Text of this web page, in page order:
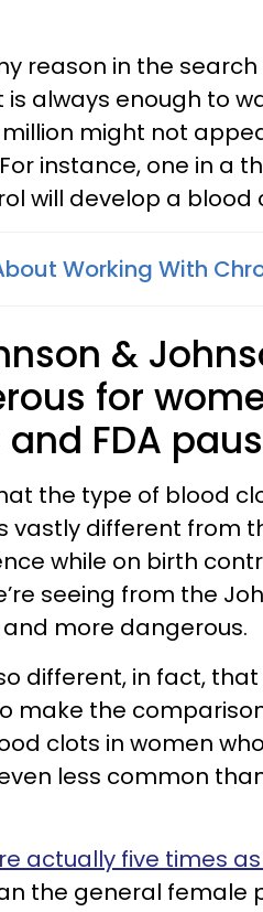
reason in the
always enough to
million might not
instance, one in a
will develop a blood
Working With
&
for
and FDA
the type of blood
vastly different from
while on birth
seeing from the
more dangerous.
different, in fact,
make the
clots in women
less common
actually five times
the general female